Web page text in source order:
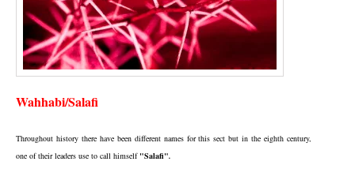
Wahhabi/Salafi
Throughout history there have been different names for this sect but in the eighth century,
one of their leaders use to call himself "Salafi".